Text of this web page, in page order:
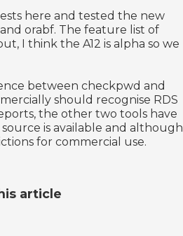
here and tested the new
orabf. The feature list of
I think the A12 is alpha so we
between checkpwd and
should recognise RDS
the other two tools have
is available and although
for commercial use.
article